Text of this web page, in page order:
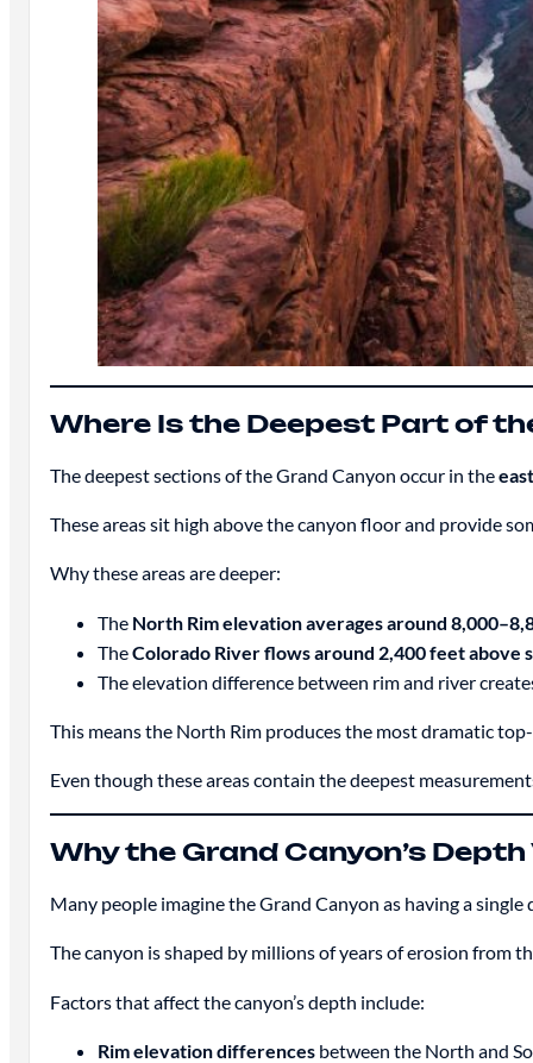
Where Is the Deepest Part of
The deepest sections of the Grand Canyon occur in the
These areas sit high above the canyon floor and provide
Why these areas are deeper:
The North Rim elevation averages around
TheColorado River flows around 2,400 feet above
The elevation difference between rim and river
This means the North Rim produces the most dramatic
Even though these areas contain the deepest
Why the Grand Canyon’s Depth
Many people imagine the Grand Canyon as having a
The canyon is shaped by millions of years of erosion from
Factors that affect the canyon’s depth include:
Rim elevation differencesbetween the North and